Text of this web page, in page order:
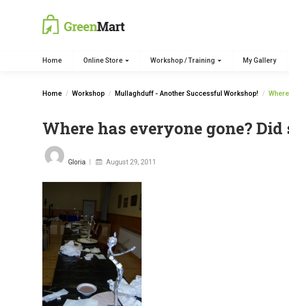
Home Online Store Workshop / Training My Gallery
Home Workshop Mullaghduff - Another Successful Workshop!
Where has everyone gone?
Gloria
on
August 29, 2011